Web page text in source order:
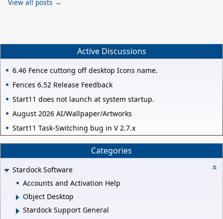
View all posts →
Active Discussions
6.46 Fence cuttong off desktop Icons name.
Fences 6.52 Release Feedback
Start11 does not launch at system startup.
August 2026 AI/Wallpaper/Artworks
Start11 Task-Switching bug in V 2.7.x
Categories
Stardock Software
Accounts and Activation Help
Object Desktop
Stardock Support General